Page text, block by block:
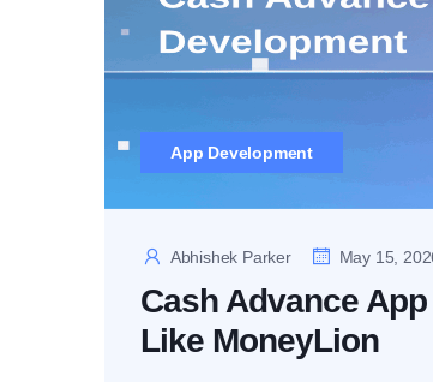
App Development
Abhishek Parker May 15,
Cash Advance
Like MoneyLion